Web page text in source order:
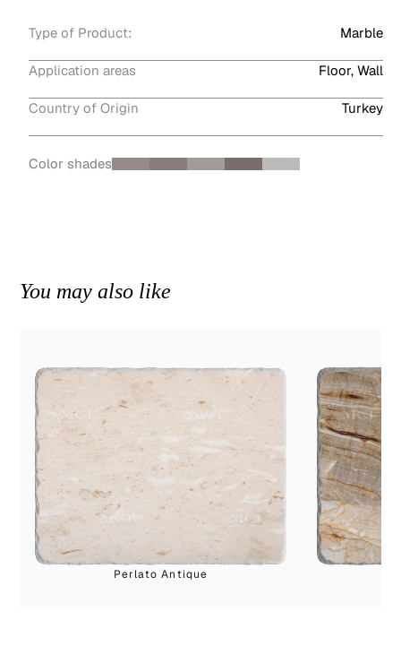
Type of Product: Marble
Application areas Floor, Wall
Country of Origin Turkey
Color shades
You may also like
Perlato Antique